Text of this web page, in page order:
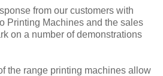
from our customers with
Printing Machines and the sales
on a number of demonstrations
the range printing machines allow